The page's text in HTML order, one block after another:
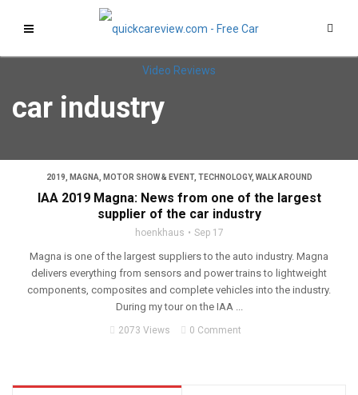
car industry
2019 MAGNA MOTOR SHOW & EVENT, TECHNOLOGY, WALK AROUND
IAA 2019 Magna: News from one of the largest
supplier of the car industry
hoenkhaus Sep 17
Magna is one of the largest suppliers to the auto industry. Magna
delivers everything from sensors and power trains to lightweight
components, composites and complete vehicles into the industry.
During my tour on the IAA ...
2073 Views 0 Comment